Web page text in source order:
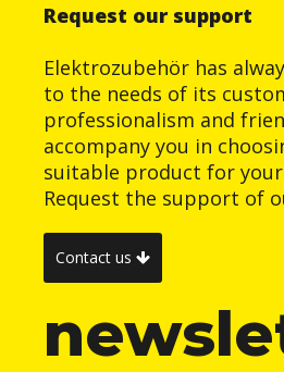
Request our support
Elektrozubehör has
to the needs of its
professionalism and
accompany you in
suitable product for
Request the support of
Contact us